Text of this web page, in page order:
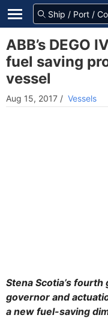
ABB’s DEGO
fuel saving
vessel
Aug 15, 2017 / Vessels
Stena Scotia’s
governor and
a new fuel-saving